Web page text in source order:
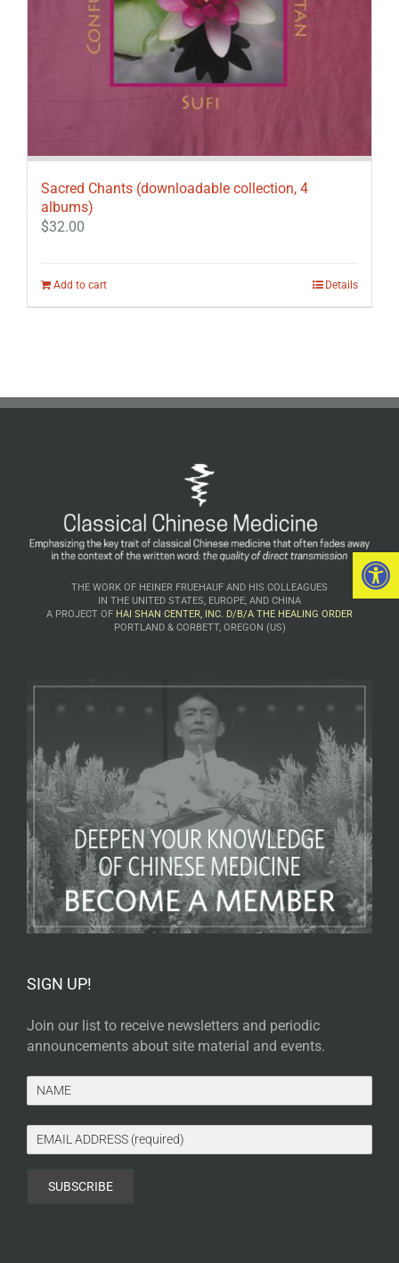
Sacred Chants (downloadable collection, 4
albums)
$32.00
Add to cart Details
THE WORK OF HEINER FRUEHAUF AND HIS COLLEAGUES
IN THE UNITED STATES, EUROPE, AND CHINA
A PROJECT OF HAI SHAN CENTER, INC. D/B/A THE HEALING ORDER
PORTLAND & CORBETT, OREGON (US)
SIGN UP!
Join our list to receive newsletters and periodic
announcements about site material and events.